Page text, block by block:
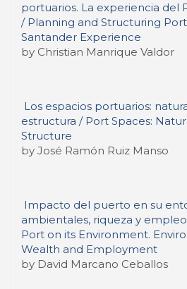
portuarios. La experiencia del
/ Planning and Structuring
Santander Experience
by Christian Manrique Valdor
Los espacios portuarios:
estructura / Port Spaces:
Structure
by José Ramón Ruiz Manso
Impacto del puerto en su
ambientales, riqueza y
Port on its Environment.
Wealth and Employment
by David Marcano Ceballos